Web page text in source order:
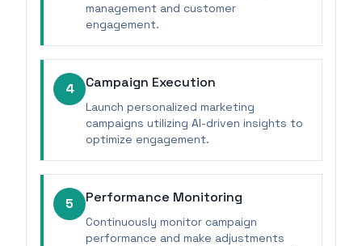
management and customer
engagement.
4 Campaign Execution
Launch personalized marketing
campaigns utilizing AI-driven insights to
optimize engagement.
5 Performance Monitoring
Continuously monitor campaign
performance and make adjustments